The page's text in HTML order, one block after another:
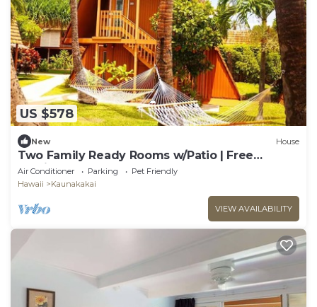
US $578
New House
Two Family Ready Rooms w/Patio | Free
Parking and Outdoor Pool Access
Air Conditioner Parking
Pet Friendly
Hawaii
Kaunakakai
VIEW AVAILABILITY